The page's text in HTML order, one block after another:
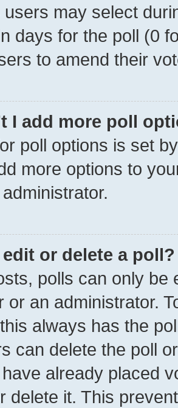
may select
days for the poll (0
to amend their
I add more poll
poll options is set
more options to
or delete a poll?
polls can only be
or an administrator.
always has the
can delete the poll
already placed
delete it. This